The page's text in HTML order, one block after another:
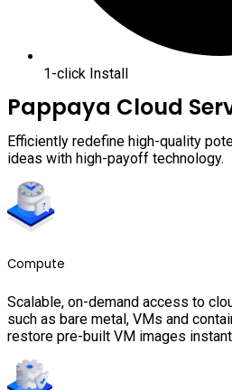
1-click Install
Pappaya Cloud
Efficiently redefine high-quality
ideas with high-payoff technology.
Compute
Scalable, on-demand access to
such as bare metal, VMs and
restore pre-built VM images